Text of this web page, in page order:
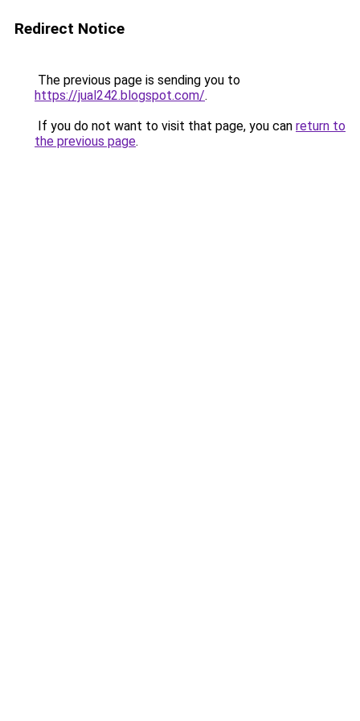
Redirect Notice
The previous page is sending you to
https://jual242.blogspot.com/.
If you do not want to visit that page, you can return to
the previous page.